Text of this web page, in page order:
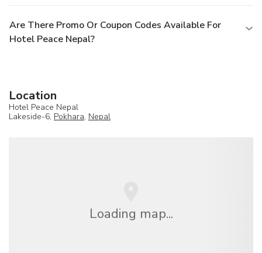
Are There Promo Or Coupon Codes Available For
Hotel Peace Nepal?
Location
Hotel Peace Nepal
Lakeside-6, Pokhara, Nepal
Loading map...